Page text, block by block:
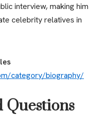
interview, making him
celebrity relatives in
category/biography/
Questions